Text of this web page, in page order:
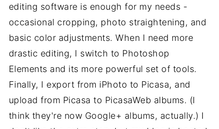
editing software is enough for my needs -
occasional cropping, photo straightening, and
basic color adjustments. When I need more
drastic editing, I switch to Photoshop
Elements and its more powerful set of tools.
Finally, I export from iPhoto to Picasa, and
upload from Picasa to PicasaWeb albums. (I
think they're now Google+ albums, actually.) I